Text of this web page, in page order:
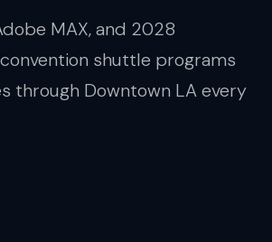
MAX, and 2028
shuttle programs
through Downtown LA every